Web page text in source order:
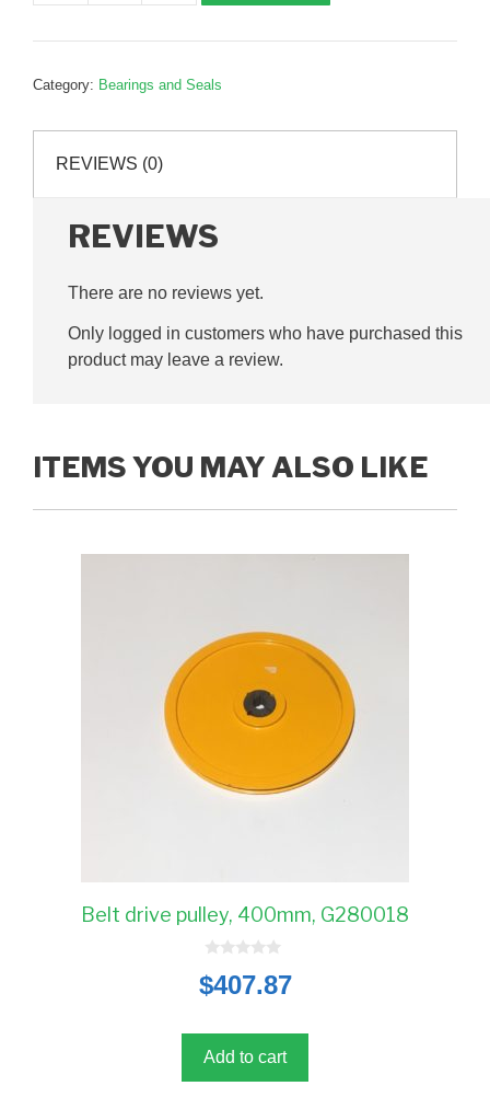
bearing
G240009
Category: Bearings and Seals
REVIEWS (0)
REVIEWS
There are no reviews yet.
Only logged in customers who have purchased this
product may leave a review.
ITEMS YOU MAY ALSO LIKE
Belt drive pulley, 400mm, G280018
o
u
5
$407.87
Add to cart